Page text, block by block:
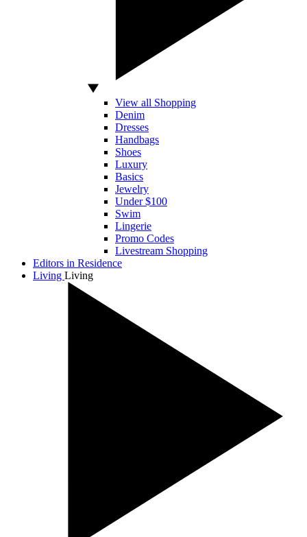
View all Shopping
Denim
Dresses
Handbags
Shoes
Luxury
Basics
Jewelry
Under $100
Swim
Lingerie
Promo Codes
Livestream Shopping
Editors in Residence
Living Living